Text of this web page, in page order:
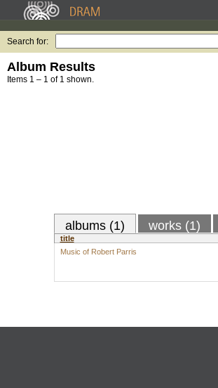
Search for:
Album Results
Items 1 – 1 of 1 shown.
albums (1) works (1)
title
Music of Robert Parris